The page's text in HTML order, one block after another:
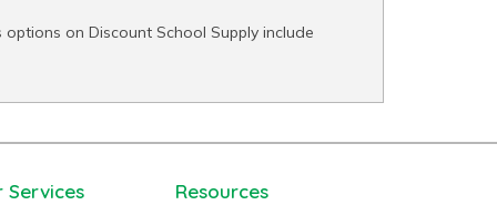
on Discount School Supply include
Services Resources